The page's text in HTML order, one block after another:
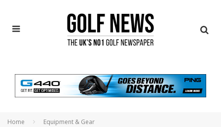
Home Equipment & Gear